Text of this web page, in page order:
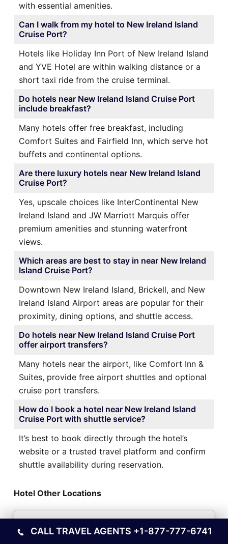
with essential amenities.
Can I walk from my hotel to New Ireland Island
Cruise Port?
Hotels like Holiday Inn Port of New Ireland Island
and YVE Hotel are within walking distance or a
short taxi ride from the cruise terminal.
Do hotels near New Ireland Island Cruise Port
include breakfast?
Many hotels offer free breakfast, including
Comfort Suites and Fairfield Inn, which serve hot
buffets and continental options.
Are there luxury hotels near New Ireland Island
Cruise Port?
Yes, upscale choices like InterContinental New
Ireland Island and JW Marriott Marquis offer
premium amenities and stunning waterfront
views.
Which areas are best to stay in near New Ireland
Island Cruise Port?
Downtown New Ireland Island, Brickell, and New
Ireland Island Airport areas are popular for their
proximity, dining options, and shuttle access.
Do hotels near New Ireland Island Cruise Port
offer airport transfers?
Many hotels near the airport, like Comfort Inn &
Suites, provide free airport shuttles and optional
cruise port transfers.
How do I book a hotel near New Ireland Island
Cruise Port with shuttle service?
It’s best to book directly through the hotel’s
website or a trusted travel platform and confirm
shuttle availability during reservation.
Hotel Other Locations
Hotels Near Roseau Cruise Port
CALL TRAVEL AGENTS +1-877-777-6741